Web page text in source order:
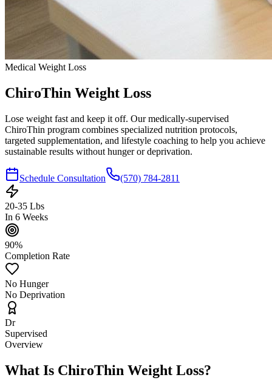
Medical Weight Loss
ChiroThin Weight Loss
Lose weight fast and keep it off. Our medically-supervised
ChiroThin program combines specialized nutrition protocols,
targeted supplementation, and lifestyle coaching to help you achieve
sustainable results without hunger or deprivation.
Schedule Consultation (570) 784-2811
20-35 Lbs
In 6 Weeks
90%
Completion Rate
No Hunger
No Deprivation
Dr
Supervised
Overview
What Is ChiroThin Weight Loss?